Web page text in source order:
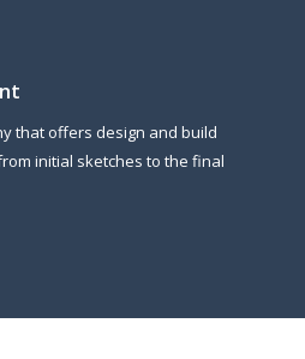
that offers design and build
initial sketches to the final